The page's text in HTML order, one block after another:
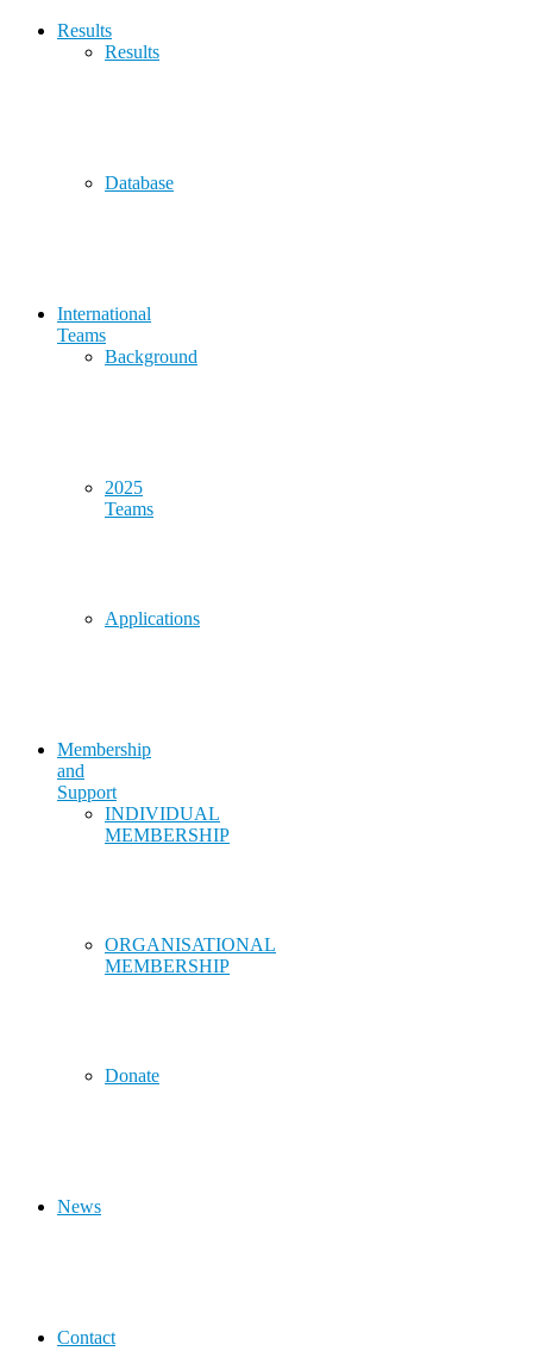
Results
Results
Database
International
Teams
Background
2025
Teams
Applications
Membership
and
Support
INDIVIDUAL
MEMBERSHIP
ORGANISATIONAL
MEMBERSHIP
Donate
News
Contact